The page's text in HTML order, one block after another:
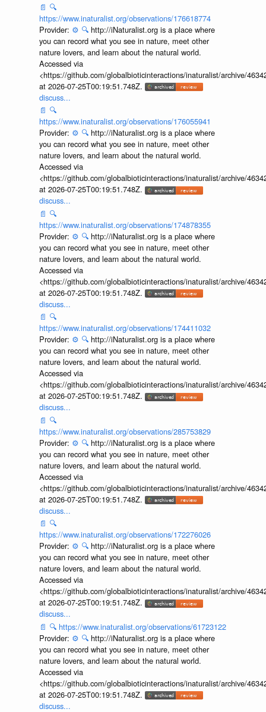
📄 🔍
https://www.inaturalist.org/observations/176618774
Provider: ⚙️ 🔍 http://iNaturalist.org is a place where
you can record what you see in nature, meet other
nature lovers, and learn about the natural world.
Accessed via
<https://github.com/globalbioticinteractions/inaturalist/archive/
at 2026-07-25T00:19:51.748Z.
discuss...
📄 🔍
https://www.inaturalist.org/observations/176055941
Provider: ⚙️ 🔍 http://iNaturalist.org is a place where
you can record what you see in nature, meet other
nature lovers, and learn about the natural world.
Accessed via
<https://github.com/globalbioticinteractions/inaturalist/archive/
at 2026-07-25T00:19:51.748Z.
discuss...
📄 🔍
https://www.inaturalist.org/observations/174878355
Provider: ⚙️ 🔍 http://iNaturalist.org is a place where
you can record what you see in nature, meet other
nature lovers, and learn about the natural world.
Accessed via
<https://github.com/globalbioticinteractions/inaturalist/archive/
at 2026-07-25T00:19:51.748Z.
discuss...
📄 🔍
https://www.inaturalist.org/observations/174411032
Provider: ⚙️ 🔍 http://iNaturalist.org is a place where
you can record what you see in nature, meet other
nature lovers, and learn about the natural world.
Accessed via
<https://github.com/globalbioticinteractions/inaturalist/archive/
at 2026-07-25T00:19:51.748Z.
discuss...
📄 🔍
https://www.inaturalist.org/observations/285753829
Provider: ⚙️ 🔍 http://iNaturalist.org is a place where
you can record what you see in nature, meet other
nature lovers, and learn about the natural world.
Accessed via
<https://github.com/globalbioticinteractions/inaturalist/archive/
at 2026-07-25T00:19:51.748Z.
discuss...
📄 🔍
https://www.inaturalist.org/observations/172276026
Provider: ⚙️ 🔍 http://iNaturalist.org is a place where
you can record what you see in nature, meet other
nature lovers, and learn about the natural world.
Accessed via
<https://github.com/globalbioticinteractions/inaturalist/archive/
at 2026-07-25T00:19:51.748Z.
discuss...
📄 🔍 https://www.inaturalist.org/observations/61723122
Provider: ⚙️ 🔍 http://iNaturalist.org is a place where
you can record what you see in nature, meet other
nature lovers, and learn about the natural world.
Accessed via
<https://github.com/globalbioticinteractions/inaturalist/archive/
at 2026-07-25T00:19:51.748Z.
discuss...